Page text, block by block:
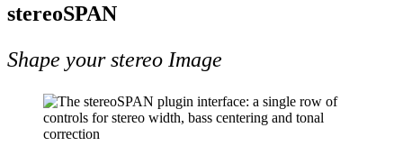
stereoSPAN
Shape your stereo Image